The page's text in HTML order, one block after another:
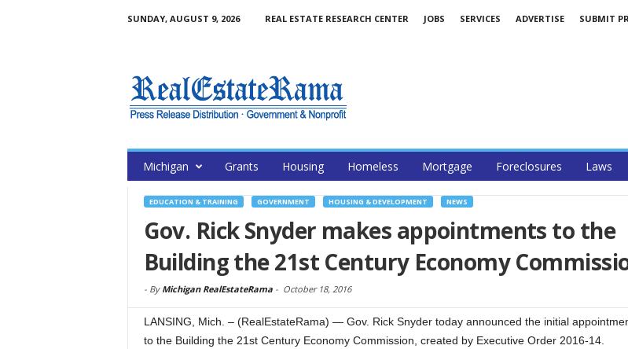
SUNDAY, AUGUST 9, 2026 REAL ESTATE RESEARCH CENTER JOBS SERVICES ADVERTISE SUBMIT
Michigan Grants Housing Homeless Mortgage Foreclosures Laws
EDUCATION & TRAINING GOVERNMENT HOUSING & DEVELOPMENT NEWS
Gov. Rick Snyder makes appointments to the
Building the 21st Century Economy
- By Michigan RealEstateRama- October 18, 2016
LANSING, Mich. – (RealEstateRama) — Gov. Rick Snyder today announced the initial
to the Building the 21st Century Economy Commission, created by Executive Order 2016-14.